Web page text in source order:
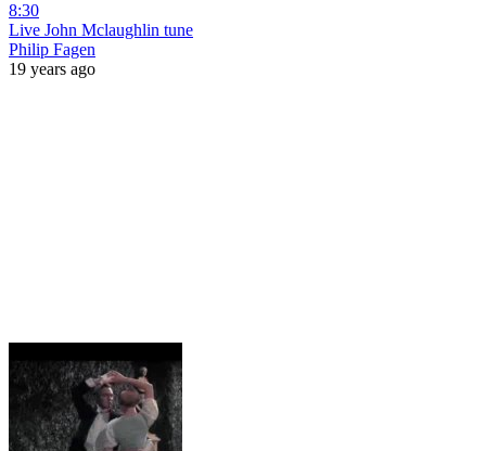
8:30
Live John Mclaughlin tune
Philip Fagen
19 years ago